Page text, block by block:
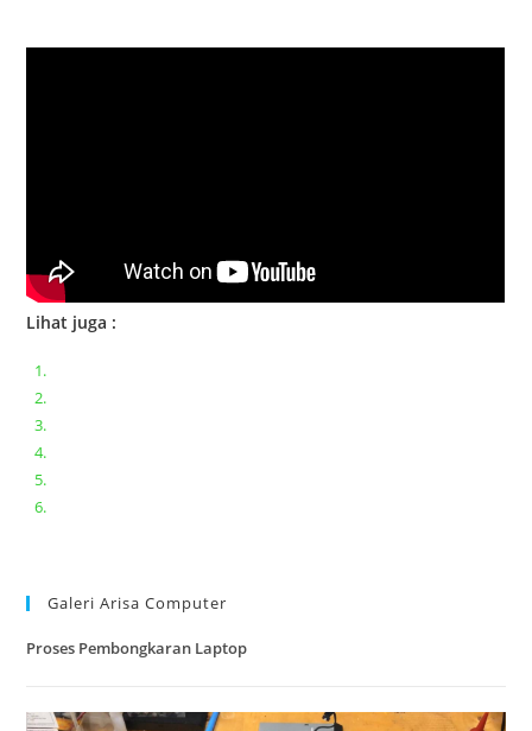
Lihat juga :
Galeri Arisa Computer
Proses Pembongkaran Laptop